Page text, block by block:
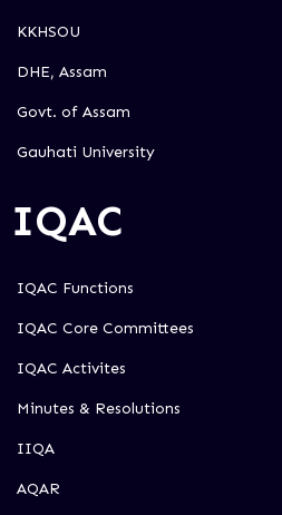
KKHSOU
DHE, Assam
Govt. of Assam
Gauhati University
IQAC
IQAC Functions
IQAC Core Committees
IQAC Activites
Minutes & Resolutions
IIQA
AQAR